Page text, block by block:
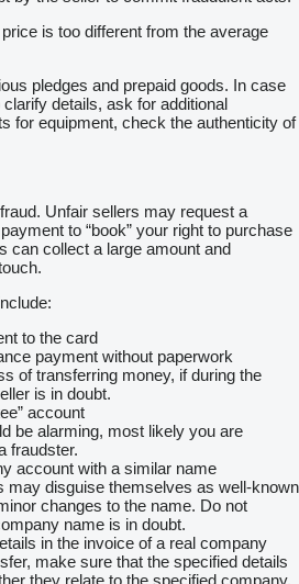
is too different from the average
pledges and prepaid goods. In case
details, ask for additional
for equipment, check the authenticity of
Unfair sellers may request a
to “book” your right to purchase
can collect a large amount and
to the card
payment without paperwork
of transferring money, if during the
is in doubt.
account
be alarming, most likely you are
fraudster.
account with a similar name
may disguise themselves as well-known
changes to the name. Do not
name is in doubt.
in the invoice of a real company
make sure that the specified details
they relate to the specified company.